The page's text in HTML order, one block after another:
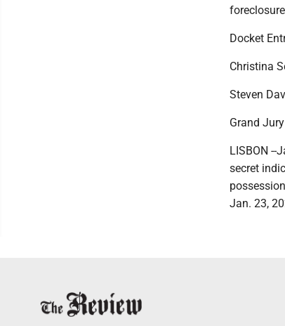
Docket
Christina
Steven
Grand Jury
LISBON --
secret
Jan. 23,